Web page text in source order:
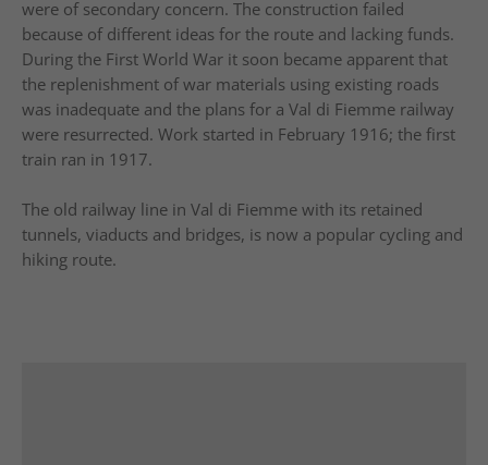
were of secondary concern. The construction failed
because of different ideas for the route and lacking funds.
During the First World War it soon became apparent that
the replenishment of war materials using existing roads
was inadequate and the plans for a Val di Fiemme railway
were resurrected. Work started in February 1916; the first
train ran in 1917.
The old railway line in Val di Fiemme with its retained
tunnels, viaducts and bridges, is now a popular cycling and
hiking route.